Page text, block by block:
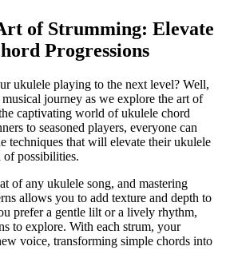
of Strumming: Elevate
Progressions
​ukulele playing to​ the‍ next level? ‌Well,‌
journey as⁣ we explore the⁣ art⁤ of
captivating world⁢ of ukulele chord
to seasoned players, everyone can
techniques that will elevate‌ their⁢ ukulele​
possibilities.
of‍ any ukulele song, and mastering⁣
allows you to add ⁤texture and depth ⁢to
prefer⁣ a‌ gentle⁢ lilt or a lively​ rhythm,
to explore. With each strum, your
voice, transforming ⁤simple chords into